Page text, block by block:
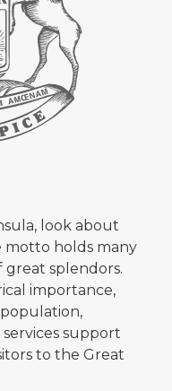
look about
motto holds many
great splendors.
importance,
support
to the Great